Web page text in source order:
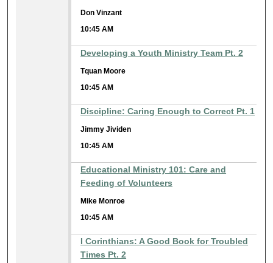
Don Vinzant
10:45 AM
Developing a Youth Ministry Team Pt. 2
Tquan Moore
10:45 AM
Discipline: Caring Enough to Correct Pt. 1
Jimmy Jividen
10:45 AM
Educational Ministry 101: Care and
Feeding of Volunteers
Mike Monroe
10:45 AM
I Corinthians: A Good Book for Troubled
Times Pt. 2